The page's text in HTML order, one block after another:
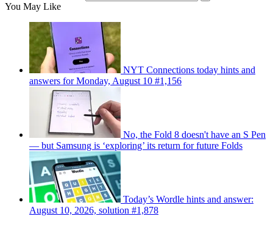
You May Like
NYT Connections today hints and
answers for Monday, August 10 #1,156
No, the Fold 8 doesn't have an S Pen
— but Samsung is ‘exploring’ its return for future Folds
Today’s Wordle hints and answer:
August 10, 2026, solution #1,878